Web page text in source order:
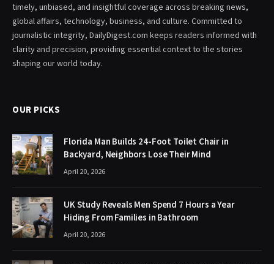
timely, unbiased, and insightful coverage across breaking news,
global affairs, technology, business, and culture. Committed to
journalistic integrity, DailyDigest.com keeps readers informed with
clarity and precision, providing essential context to the stories
shaping our world today.
OUR PICKS
Florida Man Builds 24-Foot Toilet Chair in
Backyard, Neighbors Lose Their Mind
April 20, 2026
UK Study Reveals Men Spend 7 Hours a Year
Hiding From Families in Bathroom
April 20, 2026